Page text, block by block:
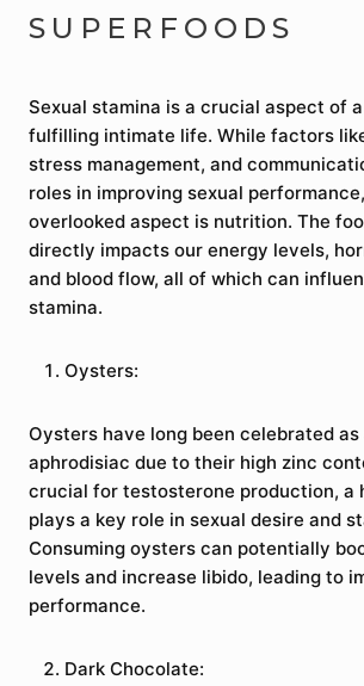
SUPERFOODS
Sexual stamina is a crucial aspect of
fulfilling intimate life. While factors
stress management, and
roles in improving sexual
overlooked aspect is nutrition. The
directly impacts our energy levels,
and blood flow, all of which can
stamina.
Oysters:
Oysters have long been celebrated
aphrodisiac due to their high zinc
crucial for testosterone production, a
plays a key role in sexual desire and
Consuming oysters can potentially
levels and increase libido, leading to
performance.
Dark Chocolate: